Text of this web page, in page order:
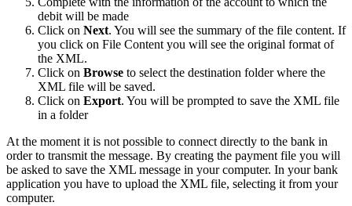
debit will be made
Click on Next. You will see the summary of the file content. If
you click on File Content you will see the original format of
the XML.
Click on Browse to select the destination folder where the
XML file will be saved.
Click on Export. You will be prompted to save the XML file
in a folder
At the moment it is not possible to connect directly to the bank in
order to transmit the message. By creating the payment file you will
be asked to save the XML message in your computer. In your bank
application you have to upload the XML file, selecting it from your
computer.